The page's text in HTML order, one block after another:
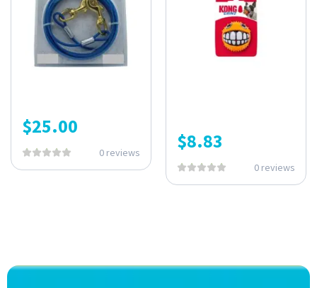
$25.00
0 reviews $8.83
0 reviews